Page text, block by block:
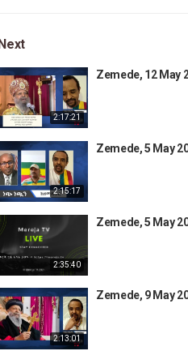
2:17:21
Zemede, 12 May
2:15:17
Zemede, 5 May
2:35:40
Zemede, 5 May
2:13:01
Zemede, 9 May